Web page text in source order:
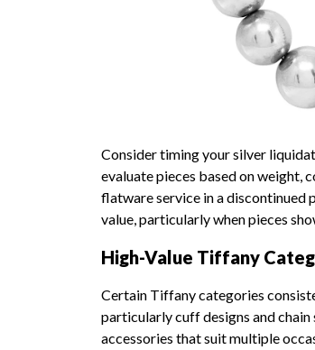
Consider timing your silver
evaluate pieces based on weight,
flatware service in a discontinued
value, particularly when pieces
High-Value Tiffany
Certain Tiffany categories
particularly cuff designs and
accessories that suit multiple